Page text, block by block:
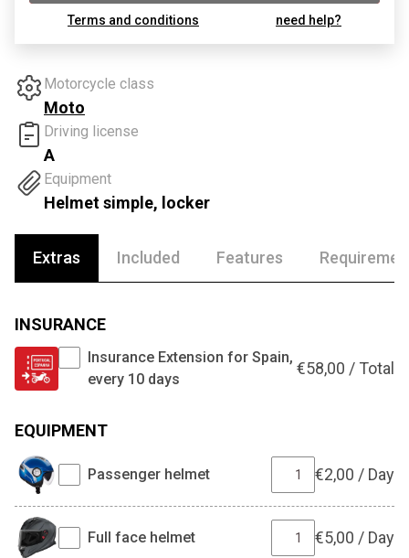
Terms and conditions need help?
Motorcycle class
Moto
Driving license
A
Equipment
Helmet simple, locker
Extras Included Features
INSURANCE
Insurance Extension for Spain,
every 10 days
€58,00 / Total
EQUIPMENT
Passenger helmet €2,00 / Day
Full face helmet €5,00 / Day